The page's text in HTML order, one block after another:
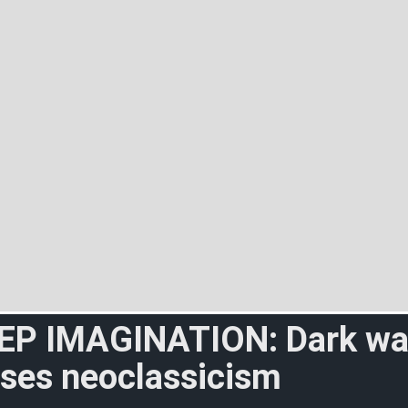
IMAGINATION: Dark
neoclassicism